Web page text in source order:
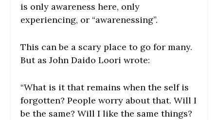
is only awareness here, only
experiencing, or “awarenessing”.
This can be a scary place to go for many.
But as John Daido Loori wrote:
“What is it that remains when the self is
forgotten? People worry about that. Will I
be the same? Will I like the same things?